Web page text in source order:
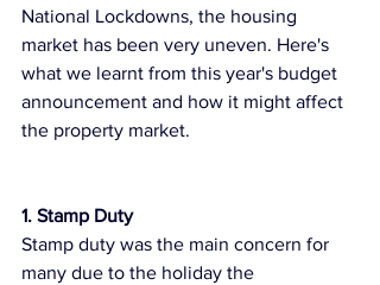
National Lockdowns, the housing
market has been very uneven. Here's
what we learnt from this year's budget
announcement and how it might affect
the property market.
1. Stamp Duty
Stamp duty was the main concern for
many due to the holiday the